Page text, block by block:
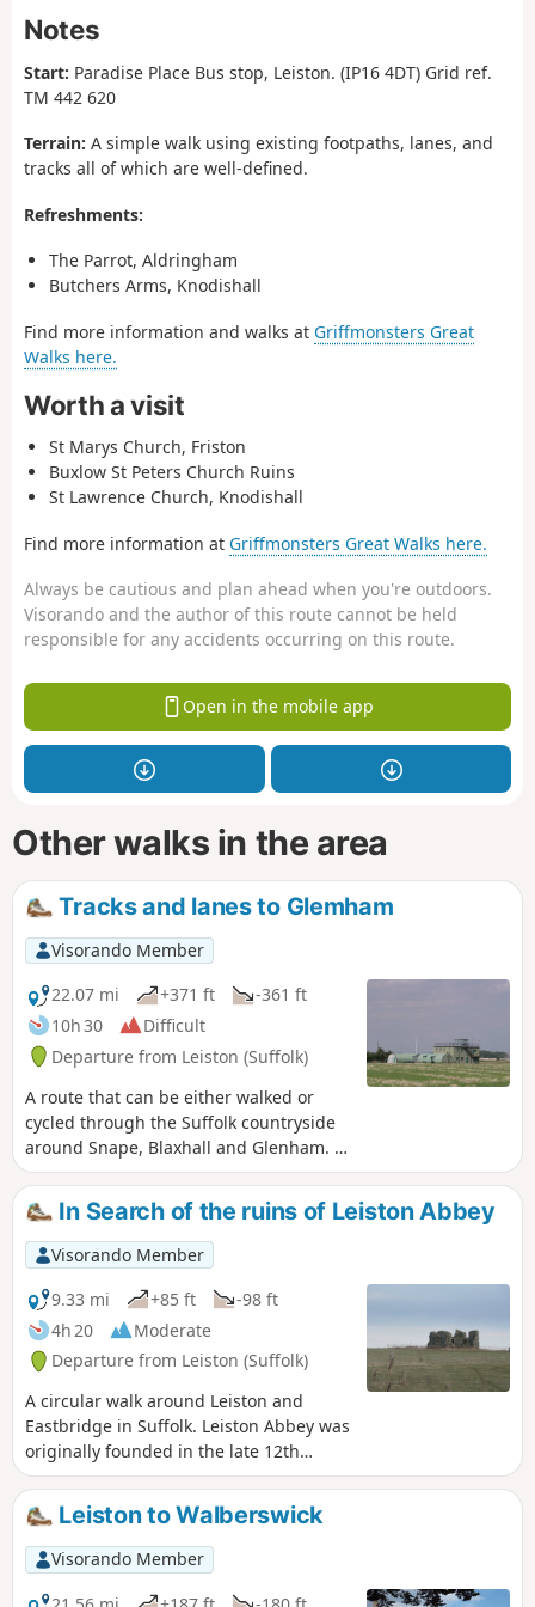
Notes
Start: Paradise Place Bus stop, Leiston. (IP16 4DT) Grid ref.
TM 442 620
Terrain: A simple walk using existing footpaths, lanes, and
tracks all of which are well-defined.
Refreshments:
The Parrot, Aldringham
Butchers Arms, Knodishall
Find more information and walks at Griffmonsters Great
Walks here.
Worth a visit
St Marys Church, Friston
Buxlow St Peters Church Ruins
St Lawrence Church, Knodishall
Find more information at Griffmonsters Great Walks here.
Always be cautious and plan ahead when you're outdoors.
Visorando and the author of this route cannot be held
responsible for any accidents occurring on this route.
Open in the mobile app
Other walks in the area
Tracks and lanes to Glemham
Visorando Member
22.07 mi
+371 ft
-361 ft
10h 30
Difficult
Departure from Leiston (Suffolk)
A route that can be either walked or
cycled through the Suffolk countryside
around Snape, Blaxhall and Glenham. It
goes through the Suffolk countryside
using a mixture of lanes, tracks,
bridleways and little used country
roads. This can be either walked or
cycled and provides a full days outing
taking in the picturesque villages of
Snape, Blaxhall, Little Glemham, Great
Glemham and Benhall which these days
is split into two with the A12 separating
Benhall Low Street from Benhall Green.
Along the route is the Parham Airfield
Museum, although this is only open on
Sundays between April to October.
In Search of the ruins of Leiston Abbey
Visorando Member
9.33 mi
+85 ft
-98 ft
4h 20
Moderate
Departure from Leiston (Suffolk)
A circular walk around Leiston and
Eastbridge in Suffolk. Leiston Abbey was
originally founded in the late 12th
century by Ranulf de Glanville. The
original building was constructed on an
island in the Minsmere marshes. Two
centuries later, due to the inhospitable
conditions on the marsh and constant
flooding the Abbey was moved inland,
Leiston to Walberswick
Visorando Member